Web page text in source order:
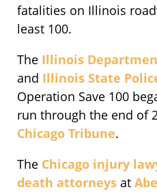
fatalities on Illinois
least 100.
The Illinois
and Illinois State
Operation Save 100
run through the end of
Chicago Tribune.
The Chicago injury
death attorneys at